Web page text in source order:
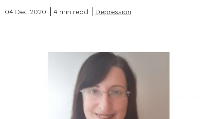
04 Dec 2020 4 min read Depression